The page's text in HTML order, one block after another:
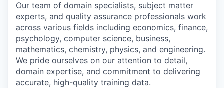
Our team of domain specialists, subject matter
experts, and quality assurance professionals work
across various fields including economics, finance,
psychology, computer science, business,
mathematics, chemistry, physics, and engineering.
We pride ourselves on our attention to detail,
domain expertise, and commitment to delivering
accurate, high-quality training data.